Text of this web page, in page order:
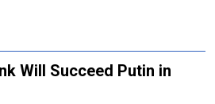
Will Succeed Putin in